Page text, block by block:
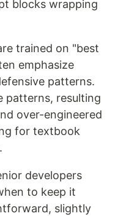
blocks wrapping
trained on "best
emphasize
patterns.
patterns, resulting
over-engineered
for textbook
developers
to keep it
slightly